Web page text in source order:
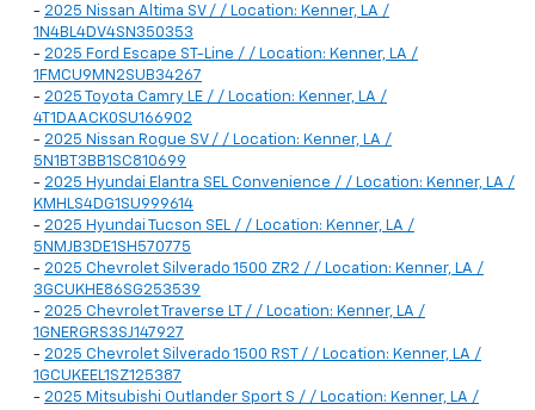
- 2025 Nissan Altima SV / / Location: Kenner, LA /
1N4BL4DV4SN350353
- 2025 Ford Escape ST-Line / / Location: Kenner, LA /
1FMCU9MN2SUB34267
- 2025 Toyota Camry LE / / Location: Kenner, LA /
4T1DAACK0SU166902
- 2025 Nissan Rogue SV / / Location: Kenner, LA /
5N1BT3BB1SC810699
- 2025 Hyundai Elantra SEL Convenience / / Location: Kenner, LA /
KMHLS4DG1SU999614
- 2025 Hyundai Tucson SEL / / Location: Kenner, LA /
5NMJB3DE1SH570775
- 2025 Chevrolet Silverado 1500 ZR2 / / Location: Kenner, LA /
3GCUKHE86SG253539
- 2025 Chevrolet Traverse LT / / Location: Kenner, LA /
1GNERGRS3SJ147927
- 2025 Chevrolet Silverado 1500 RST / / Location: Kenner, LA /
1GCUKEEL1SZ125387
- 2025 Mitsubishi Outlander Sport S / / Location: Kenner, LA /